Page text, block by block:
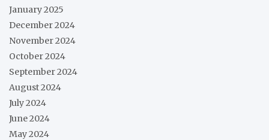
January 2025
December 2024
November 2024
October 2024
September 2024
August 2024
July 2024
June 2024
May 2024